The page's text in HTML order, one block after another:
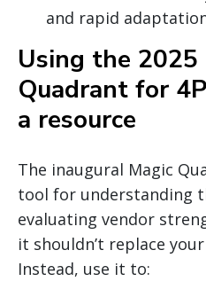
and rapid
Using the
Quadrant for
a resource
The inaugural Magic
tool for understanding
evaluating vendor
it shouldn’t replace
Instead, use it to: